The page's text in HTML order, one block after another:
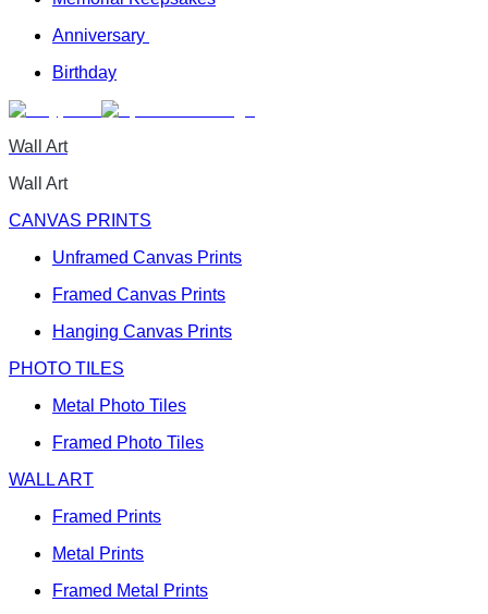
Anniversary
Birthday
Wall Art
Wall Art
CANVAS PRINTS
Unframed Canvas Prints
Framed Canvas Prints
Hanging Canvas Prints
PHOTO TILES
Metal Photo Tiles
Framed Photo Tiles
WALL ART
Framed Prints
Metal Prints
Framed Metal Prints